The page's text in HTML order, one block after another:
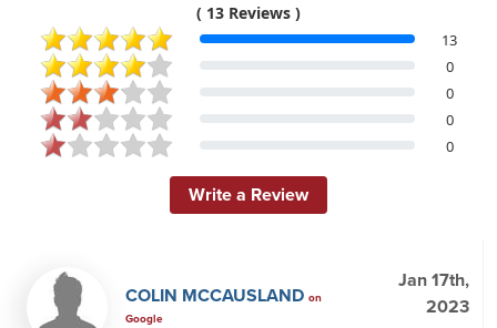
( 13 Reviews )
13
0
0
0
0
Write a Review
COLIN MCCAUSLAND on
Google
Jan 17th,
2023